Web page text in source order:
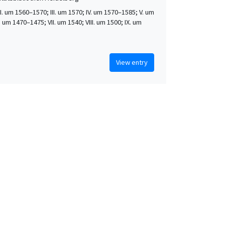
um 1560–1570; III. um 1570; IV. um 1570–1585; V. um
um 1470–1475; VII. um 1540; VIII. um 1500; IX. um
View entry